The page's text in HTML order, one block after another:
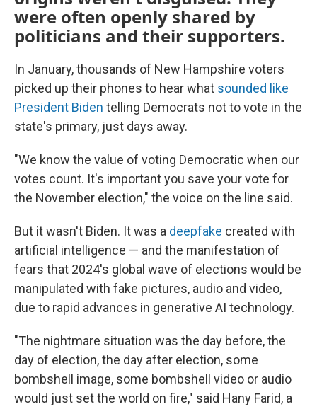
were often openly shared by
politicians and their supporters.
In January, thousands of New Hampshire voters
picked up their phones to hear what sounded like
President Biden telling Democrats not to vote in the
state's primary, just days away.
"We know the value of voting Democratic when our
votes count. It's important you save your vote for
the November election," the voice on the line said.
But it wasn't Biden. It was a deepfake created with
artificial intelligence — and the manifestation of
fears that 2024's global wave of elections would be
manipulated with fake pictures, audio and video,
due to rapid advances in generative AI technology.
"The nightmare situation was the day before, the
day of election, the day after election, some
bombshell image, some bombshell video or audio
would just set the world on fire," said Hany Farid, a